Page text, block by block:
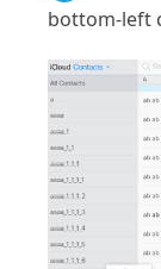
bottom-left